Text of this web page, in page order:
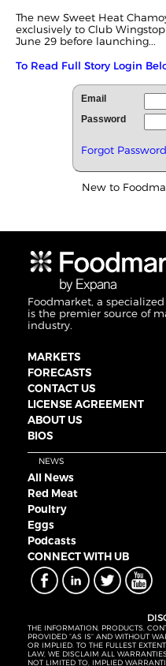
The new Sweet Heat
exclusively to Club
June 29 before launching...
To Read Full Story Login
Email
Password
Forgot
New to
Foodmarket, a
is the premier source of
industry.
MARKETS
FORECASTS
CONTACT US
LICENSE AGREEMENT
ABOUT US
BIOS
NEWS
All News
Red Meat
Poultry
Eggs
Podcasts
CONNECT WITH UB
THE INFORMATION, PRODUCTS,
PROVIDED “AS IS” AND WITHOUT
OR IMPLIED. TO THE FULLEST
LAW, WE DISCLAIM ALL
NOT LIMITED TO, IMPLIED